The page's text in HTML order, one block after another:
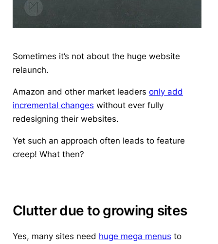
Sometimes it’s not about the huge website
relaunch.
Amazon and other market leaders only add
incremental changes without ever fully
redesigning their websites.
Yet such an approach often leads to feature
creep! What then?
Clutter due to growing sites
Yes, many sites need huge mega menus to